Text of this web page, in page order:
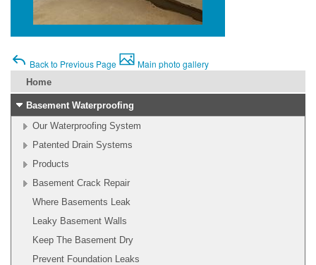
Back to Previous Page Main photo gallery
Home
Basement Waterproofing
Our Waterproofing System
Patented Drain Systems
Products
Basement Crack Repair
Where Basements Leak
Leaky Basement Walls
Keep The Basement Dry
Prevent Foundation Leaks